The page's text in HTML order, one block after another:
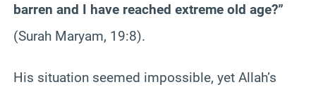
barren and I have reached extreme old age?”
(Surah Maryam, 19:8).
His situation seemed impossible, yet Allah’s